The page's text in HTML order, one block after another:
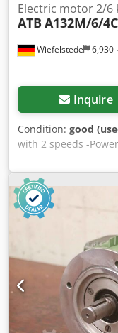
Wiefelstede 6,930
Electric motor 2/6
ATB A132M/6/
Inquire
Condition: good
with 2 speeds -
Ø 38 mm -
Hnscbsha -
Price: per piece -
69 kg